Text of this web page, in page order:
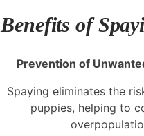
Benefits of
Prevention of
Spaying eliminates the
puppies, helping to